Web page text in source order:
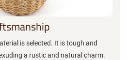
is selected. It is tough and
a rustic and natural charm.